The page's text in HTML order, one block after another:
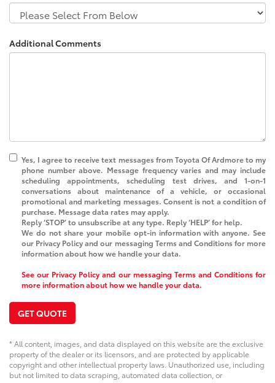
Additional Comments
Yes, I agree to receive text messages fromToyota Of Ardmoreto my
phone number above. Message frequency varies and may include
scheduling appointments, scheduling test drives, and 1-on-1
conversations about maintenance of a vehicle, or occasional
promotional and marketing messages. Consent is not a condition of
purchase. Message data rates may apply.
Reply ‘STOP’ to unsubscribe at any type. Reply ‘HELP’ for help.
We do not share your mobile opt-in information with anyone. See
our Privacy Policy and our messaging Terms and Conditions for more
information about how we handle your data.
See our Privacy Policy and our messaging Terms and Conditions for
more information about how we handle your data.
GET QUOTE
* All content, images, and data displayed on this website are the exclusive
property of the dealer or its licensors, and are protected by applicable
copyright and other intellectual property laws. Unauthorized use, including
but not limited to data scraping, automated data collection, or